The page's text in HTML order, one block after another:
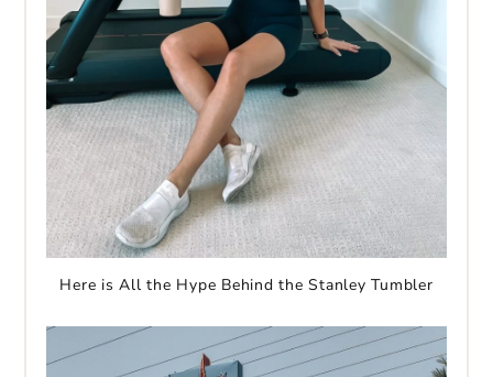
Here is All the Hype Behind the Stanley Tumbler